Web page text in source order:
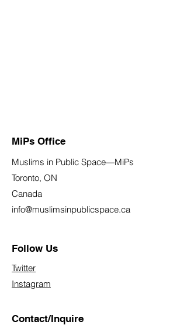
MiPs Office
Muslims in Public Space—MiPs
Toronto, ON
Canada
info@muslimsinpublicspace.ca
Follow Us
Twitter
Instagram
Contact/Inquire